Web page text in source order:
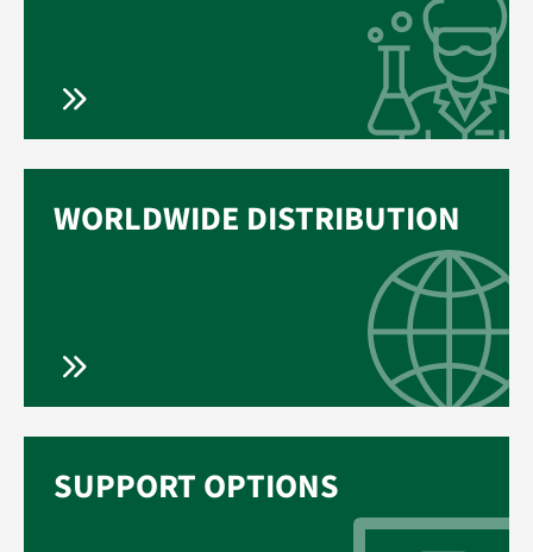
WORLDWIDE DISTRIBUTION
SUPPORT OPTIONS